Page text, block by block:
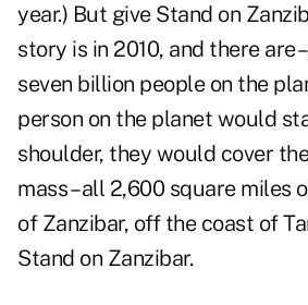
year.) But give Stand on
story is in 2010, and there are
seven billion people on the
person on the planet would
shoulder, they would cover
mass – all 2,600 square miles
of Zanzibar, off the coast of
Stand on Zanzibar.